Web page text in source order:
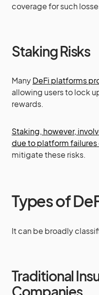
coverage for such
Staking Risks
ManyDeFi platforms
allowing users to lock
rewards.
Staking, however,
due to platform failures
mitigate these risks.
Types of
It can be broadly
Traditional
Companies